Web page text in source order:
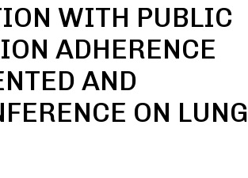
WITH PUBLIC
ADHERENCE
AND
ON LUNG